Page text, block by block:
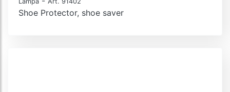
Shoe Protector, shoe saver